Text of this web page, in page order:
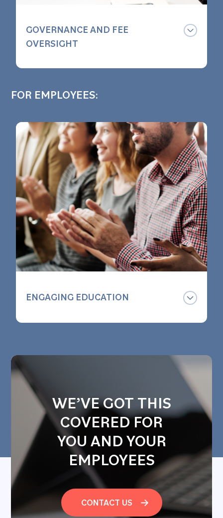
GOVERNANCE AND FEE
OVERSIGHT
and ensuring your plan follows
FOR EMPLOYEES:
ENGAGING EDUCATION
entertaining - whether in person or
online.
WE’VE GOT THIS
COVERED FOR
YOU AND YOUR
EMPLOYEES
CONTACT US